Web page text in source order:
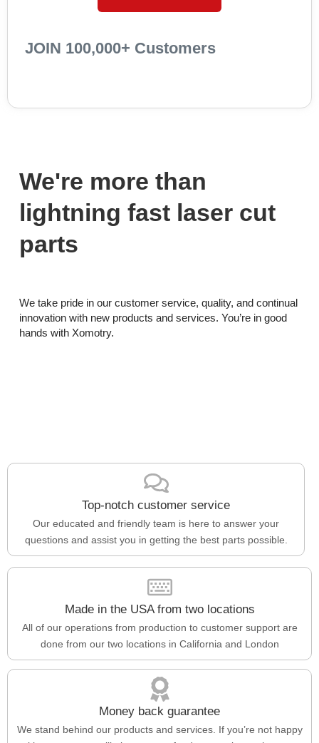
JOIN 100,000+ Customers
We're more than
lightning fast laser cut
parts
We take pride in our customer service, quality, and continual
innovation with new products and services. You’re in good
hands with Xomotry.
Top-notch customer service
Our educated and friendly team is here to answer your
questions and assist you in getting the best parts possible.
Made in the USA from two locations
All of our operations from production to customer support are
done from our two locations in California and London
Money back guarantee
We stand behind our products and services. If you’re not happy